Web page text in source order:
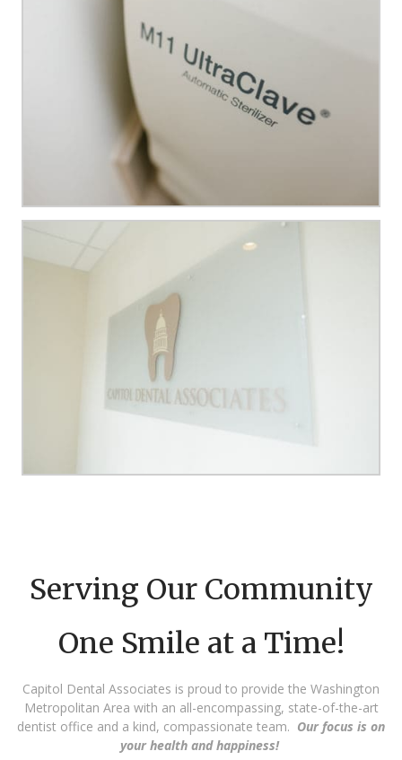
Serving Our Community
One Smile at a Time!
Capitol Dental Associates is proud to provide the Washington
Metropolitan Area with an all-encompassing, state-of-the-art
dentist office and a kind, compassionate team. Our focus is on
your health and happiness!